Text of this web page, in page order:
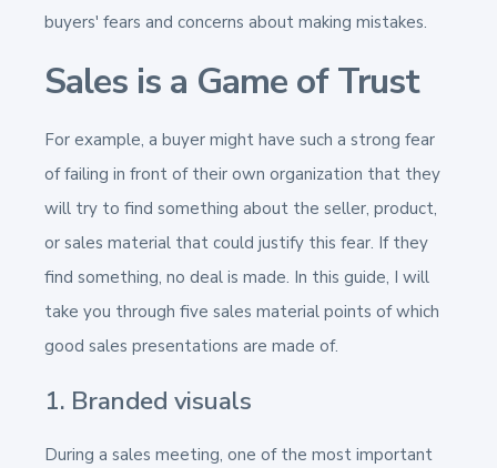
buyers' fears and concerns about making mistakes.
Sales is a Game of Trust
For example, a buyer might have such a strong fear
of failing in front of their own organization that they
will try to find something about the seller, product,
or sales material that could justify this fear. If they
find something, no deal is made. In this guide, I will
take you through five sales material points of which
good sales presentations are made of.
1. Branded visuals
During a sales meeting, one of the most important